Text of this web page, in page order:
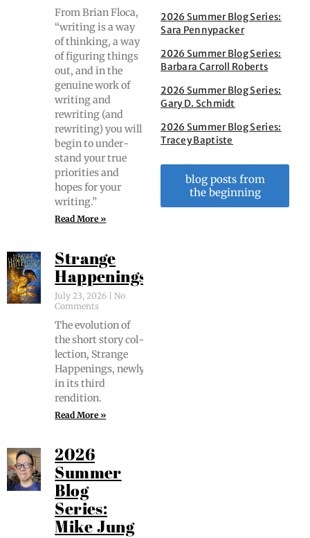
From Bri­an Flo­ca,
“writ­ing is a way
of think­ing, a way
of fig­ur­ing things
out, and in the
gen­uine work of
writ­ing and
rewrit­ing (and
rewrit­ing) you will
begin to under­
stand your true
pri­or­i­ties and
hopes for your
writing.”
Read More »
Strange
Happenings
July 23, 2026
No
Comments
The evo­lu­tion of
the short sto­ry col­
lec­tion, Strange
Hap­pen­ings, new­ly
in its third
rendition.
Read More »
2026
Summer
Blog
Series:
Mike Jung
2026 Summer Blog Series:
Sara Pennypacker
2026 Summer Blog Series:
Barbara Carroll Roberts
2026 Summer Blog Series:
Gary D. Schmidt
2026 Summer Blog Series:
Tracey Baptiste
blog posts from
the beginning